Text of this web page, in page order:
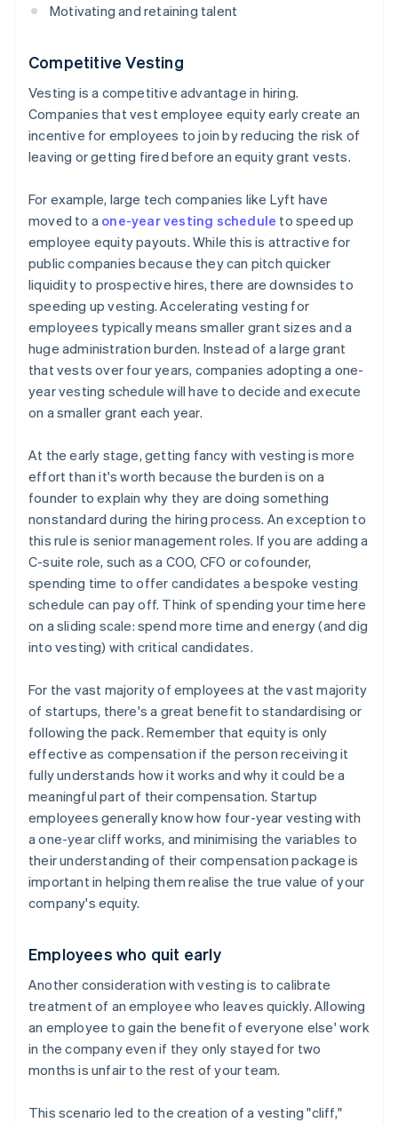
Motivating and retaining talent
Competitive Vesting
Vesting is a competitive advantage in hiring.
Companies that vest employee equity early create an
incentive for employees to join by reducing the risk of
leaving or getting fired before an equity grant vests.
For example, large tech companies like Lyft have
moved to a one-year vesting schedule to speed up
employee equity payouts. While this is attractive for
public companies because they can pitch quicker
liquidity to prospective hires, there are downsides to
speeding up vesting. Accelerating vesting for
employees typically means smaller grant sizes and a
huge administration burden. Instead of a large grant
that vests over four years, companies adopting a one-
year vesting schedule will have to decide and execute
on a smaller grant each year.
At the early stage, getting fancy with vesting is more
effort than it's worth because the burden is on a
founder to explain why they are doing something
nonstandard during the hiring process. An exception to
this rule is senior management roles. If you are adding a
C-suite role, such as a COO, CFO or cofounder,
spending time to offer candidates a bespoke vesting
schedule can pay off. Think of spending your time here
on a sliding scale: spend more time and energy (and dig
into vesting) with critical candidates.
For the vast majority of employees at the vast majority
of startups, there's a great benefit to standardising or
following the pack. Remember that equity is only
effective as compensation if the person receiving it
fully understands how it works and why it could be a
meaningful part of their compensation. Startup
employees generally know how four-year vesting with
a one-year cliff works, and minimising the variables to
their understanding of their compensation package is
important in helping them realise the true value of your
company's equity.
Employees who quit early
Another consideration with vesting is to calibrate
treatment of an employee who leaves quickly. Allowing
an employee to gain the benefit of everyone else' work
in the company even if they only stayed for two
months is unfair to the rest of your team.
This scenario led to the creation of a vesting "cliff,"